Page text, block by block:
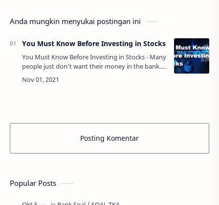
Anda mungkin menyukai postingan ini
You Must Know Before Investing in Stocks
You Must Know Before Investing in Stocks - Many
people just don't want their money in the bank.
They want it in a place where it will grow or
multiply after some time. They wa…
Posting Komentar
Popular Posts